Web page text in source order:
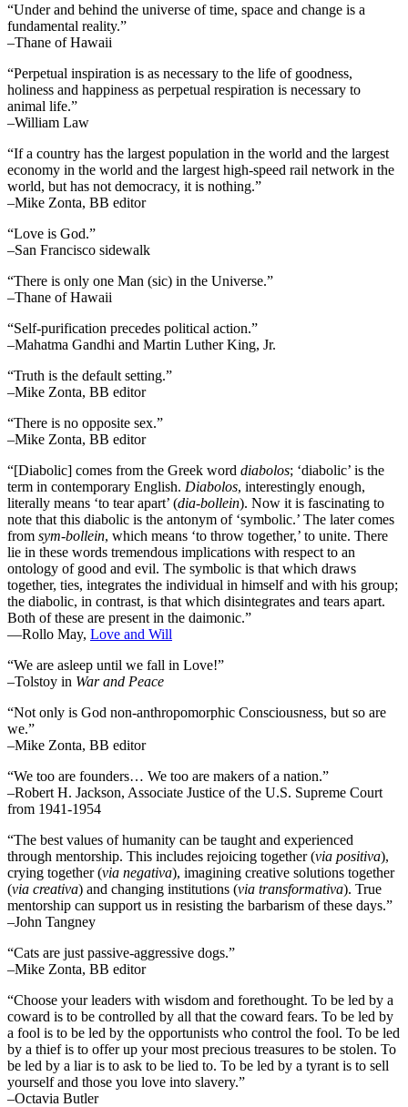
“Under and behind the universe of time, space and change is a
fundamental reality.”
–Thane of Hawaii
“Perpetual inspiration is as necessary to the life of goodness,
holiness and happiness as perpetual respiration is necessary to
animal life.”
–William Law
“If a country has the largest population in the world and the largest
economy in the world and the largest high-speed rail network in the
world, but has not democracy, it is nothing.”
–Mike Zonta, BB editor
“Love is God.”
–San Francisco sidewalk
“There is only one Man (sic) in the Universe.”
–Thane of Hawaii
“Self-purification precedes political action.”
–Mahatma Gandhi and Martin Luther King, Jr.
“Truth is the default setting.”
–Mike Zonta, BB editor
“There is no opposite sex.”
–Mike Zonta, BB editor
“[Diabolic] comes from the Greek word diabolos; ‘diabolic’ is the
term in contemporary English. Diabolos, interestingly enough,
literally means ‘to tear apart’ (dia-bollein). Now it is fascinating to
note that this diabolic is the antonym of ‘symbolic.’ The later comes
from sym-bollein, which means ‘to throw together,’ to unite. There
lie in these words tremendous implications with respect to an
ontology of good and evil. The symbolic is that which draws
together, ties, integrates the individual in himself and with his group;
the diabolic, in contrast, is that which disintegrates and tears apart.
Both of these are present in the daimonic.”
―Rollo May, Love and Will
“We are asleep until we fall in Love!”
–Tolstoy in War and Peace
“Not only is God non-anthropomorphic Consciousness, but so are
we.”
–Mike Zonta, BB editor
“We too are founders… We too are makers of a nation.”
–Robert H. Jackson, Associate Justice of the U.S. Supreme Court
from 1941-1954
“The best values of humanity can be taught and experienced
through mentorship. This includes rejoicing together (via positiva),
crying together (via negativa), imagining creative solutions together
(via creativa) and changing institutions (via transformativa). True
mentorship can support us in resisting the barbarism of these days.”
–John Tangney
“Cats are just passive-aggressive dogs.”
–Mike Zonta, BB editor
“Choose your leaders with wisdom and forethought. To be led by a
coward is to be controlled by all that the coward fears. To be led by
a fool is to be led by the opportunists who control the fool. To be led
by a thief is to offer up your most precious treasures to be stolen. To
be led by a liar is to ask to be lied to. To be led by a tyrant is to sell
yourself and those you love into slavery.”
–Octavia Butler